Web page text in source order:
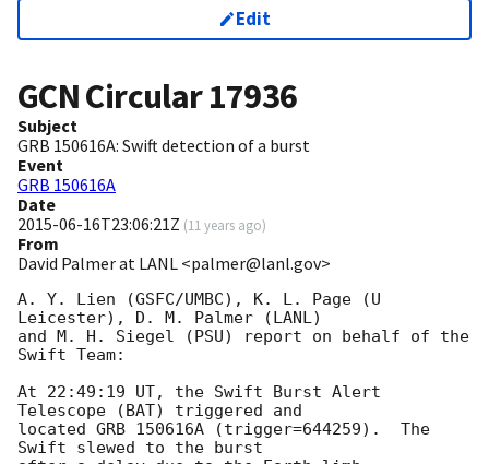
Edit
GCN Circular17936
Subject
GRB 150616A: Swift detection of a burst
Event
GRB 150616A
Date
2015-06-16T23:06:21Z (11 years ago)
From
David Palmer at LANL <palmer@lanl.gov>
A. Y. Lien (GSFC/UMBC), K. L. Page (U
Leicester), D. M. Palmer (LANL)
and M. H. Siegel (PSU) report on behalf of the
Swift Team:
At 22:49:19 UT, the Swift Burst Alert
Telescope (BAT) triggered and
located GRB 150616A (trigger=644259).  The
Swift slewed to the burst